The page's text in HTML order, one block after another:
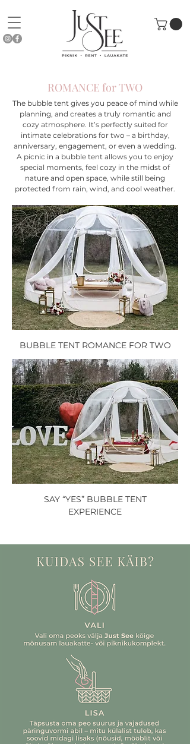
ROMANCE for TWO
The bubble tent gives you peace of mind while
planning, and creates a truly romantic and
cozy atmosphere. It’s perfectly suited for
intimate celebrations for two – a birthday,
anniversary, engagement, or even a wedding.
A picnic in a bubble tent allows you to enjoy
special moments, feel cozy in the midst of
nature and open space, while still being
protected from rain, wind, and cool weather.
BUBBLE TENT ROMANCE FOR TWO
SAY “YES” BUBBLE TENT
EXPERIENCE